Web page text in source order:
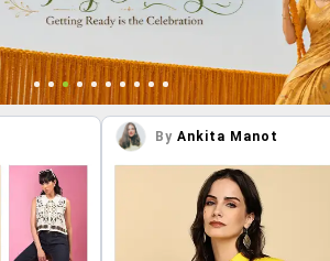
By Ankita Manot